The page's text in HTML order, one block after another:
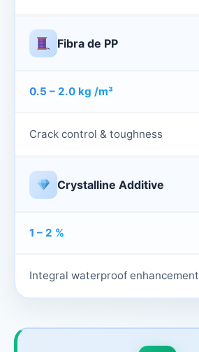
Fibra de PP
0.5 – 2.0 kg /m³
Crack control & toughness
Crystalline Additive
1 – 2 %
Integral waterproof enhancement